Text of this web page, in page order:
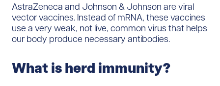
AstraZeneca and Johnson & Johnson are viral
vector vaccines. Instead of mRNA, these vaccines
use a very weak, not live, common virus that helps
our body produce necessary antibodies.
What is herd immunity?